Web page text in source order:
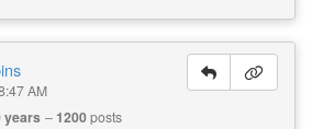
AM
years 1200posts